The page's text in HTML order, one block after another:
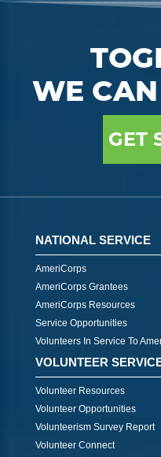
WE
GET
NATIONAL SERVICE
AmeriCorps
AmeriCorps Grantees
AmeriCorps Resources
Service Opportunities
Volunteers In Service To
VOLUNTEER
Volunteer Resources
Volunteer Opportunities
Volunteerism Survey Report
Volunteer Connect